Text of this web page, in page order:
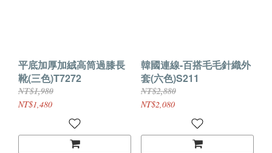
平底加厚加絨高筒過膝長
靴(三色)T7272
NT$1,980
NT$1,480
韓國連線-百搭毛毛針織外
套(六色)S211
NT$2,880
NT$2,080